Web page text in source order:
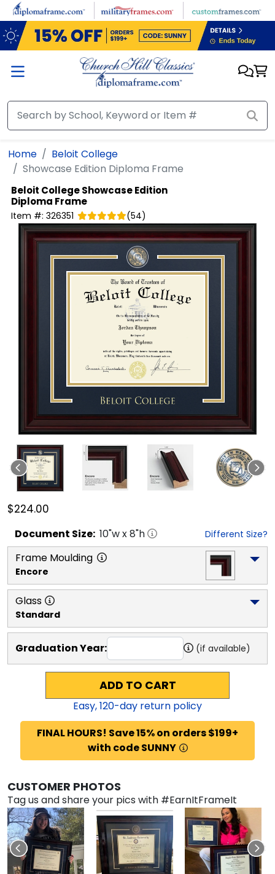
Skip to main content
Home
Beloit College
Showcase Edition Diploma Frame
Beloit CollegeShowcase Edition
Diploma Frame
Item #: 326351 (54)
$224.00
Document Size: 10"w x8"h Different Size?
Frame Moulding
Encore
Glass
Standard
Graduation Year: (if available)
ADD TO CART
Easy,120-day return policy
FINAL HOURS! Save 15% on orders $199+
with code SUNNY
CUSTOMER PHOTOS
Tag us and share your pics with #EarnItFrameIt